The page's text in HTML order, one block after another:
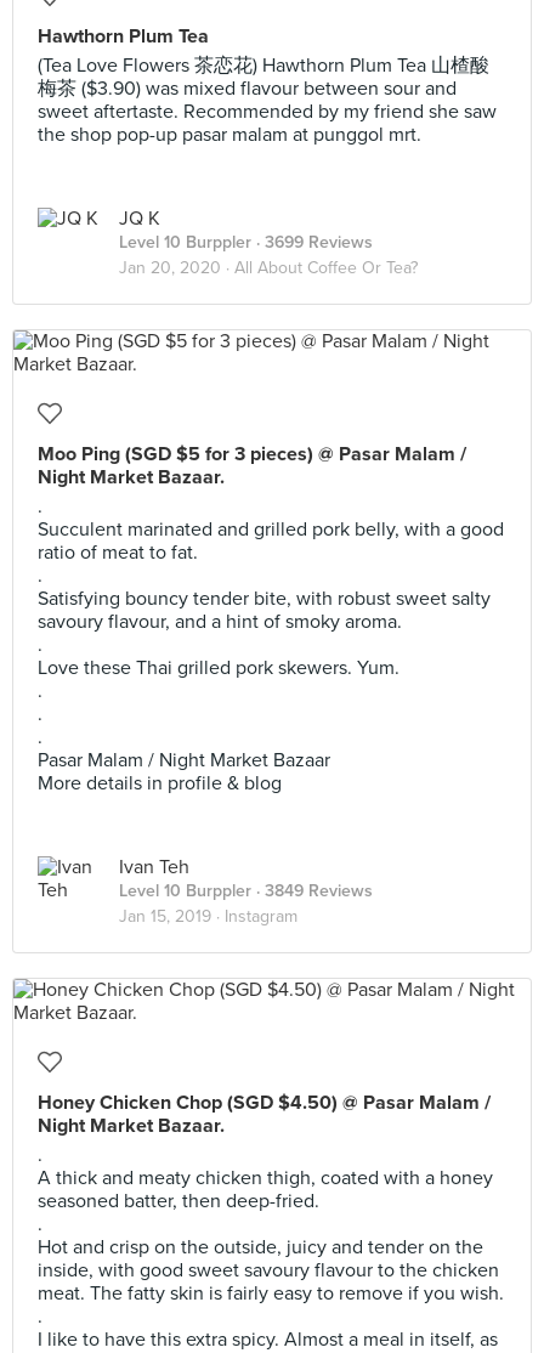
Hawthorn Plum Tea
(Tea Love Flowers 茶恋花) Hawthorn Plum Tea 山楂酸
梅茶 ($3.90) was mixed flavour between sour and
sweet aftertaste. Recommended by my friend she saw
the shop pop-up pasar malam at punggol mrt.
JQ K
Level 10 Burppler · 3699 Reviews
Jan 20, 2020 · All About Coffee Or Tea?
Moo Ping (SGD $5 for 3 pieces) @ Pasar Malam /
Night Market Bazaar.
.
Succulent marinated and grilled pork belly, with a good
ratio of meat to fat.
.
Satisfying bouncy tender bite, with robust sweet salty
savoury flavour, and a hint of smoky aroma.
.
Love these Thai grilled pork skewers. Yum.
.
.
.
Pasar Malam / Night Market Bazaar
More details in profile & blog
Ivan Teh
Level 10 Burppler · 3849 Reviews
Jan 15, 2019 · Instagram
Honey Chicken Chop (SGD $4.50) @ Pasar Malam /
Night Market Bazaar.
.
A thick and meaty chicken thigh, coated with a honey
seasoned batter, then deep-fried.
.
Hot and crisp on the outside, juicy and tender on the
inside, with good sweet savoury flavour to the chicken
meat. The fatty skin is fairly easy to remove if you wish.
.
I like to have this extra spicy. Almost a meal in itself, as